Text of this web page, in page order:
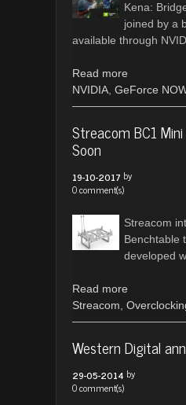
Kena:
joined by a
available through
Read more
NVIDIA GeForce
Streacom BC1
Soon
19-10-2017 by
0 comment(s)
Streacom
Benchtable
developed
Read more
Streacom
Western Digital
29-05-2014 by
0 comment(s)